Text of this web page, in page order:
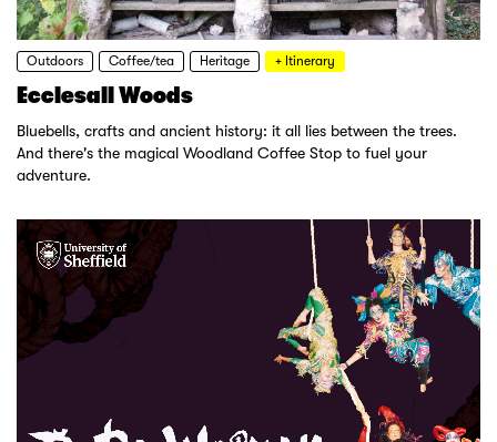
Outdoors Coffee/tea Heritage + Itinerary
Ecclesall Woods
Bluebells, crafts and ancient history: it all lies between the trees.
And there's the magical Woodland Coffee Stop to fuel your
adventure.